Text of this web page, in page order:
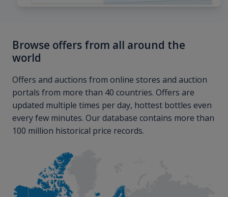
Browse offers from all around the
world
Offers and auctions from online stores and auction
portals from more than 40 countries. Offers are
updated multiple times per day, hottest bottles even
every few minutes. Our database contains more than
100 million historical price records.